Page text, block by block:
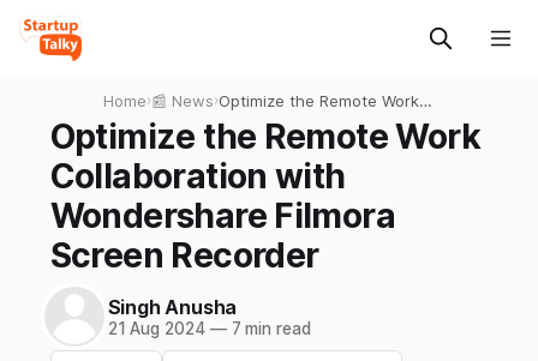
Home›📰 News›Optimize the Remote Work
Collaboration with
Wondershare Filmora
Screen Recorder
Optimize the Remote Work
Collaboration with
Wondershare Filmora
Screen Recorder
Singh Anusha
21 Aug 2024 —7 min read